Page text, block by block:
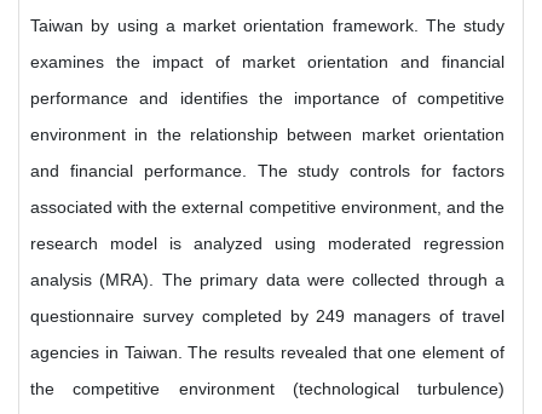
Taiwan by using a market orientation framework. The study
examines the impact of market orientation and financial
performance and identifies the importance of competitive
environment in the relationship between market orientation
and financial performance. The study controls for factors
associated with the external competitive environment, and the
research model is analyzed using moderated regression
analysis (MRA). The primary data were collected through a
questionnaire survey completed by 249 managers of travel
agencies in Taiwan. The results revealed that one element of
the competitive environment (technological turbulence)